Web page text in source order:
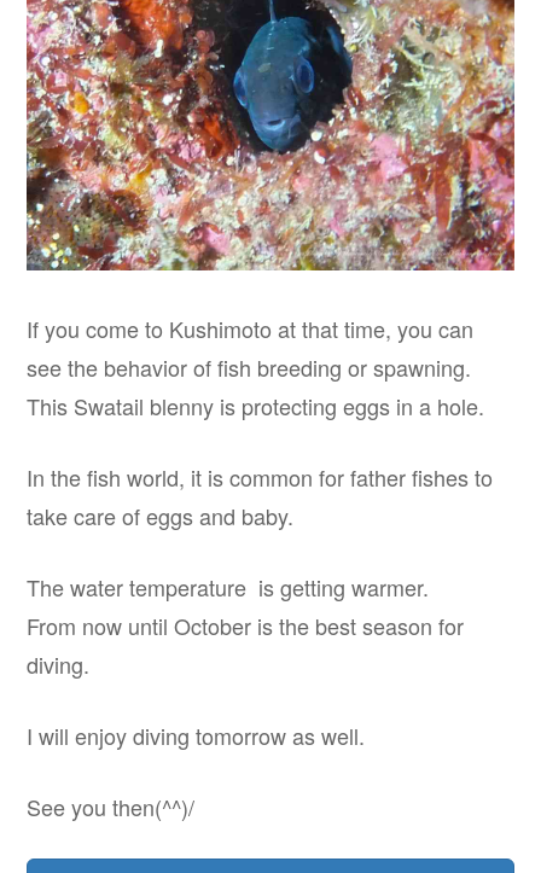
If you come to Kushimoto at that time, you can
see the behavior of fish breeding or spawning.
This Swatail blenny is protecting eggs in a hole.
In the fish world, it is common for father fishes to
take care of eggs and baby.
The water temperature is getting warmer.
From now until October is the best season for
diving.
I will enjoy diving tomorrow as well.
See you then(^^)/